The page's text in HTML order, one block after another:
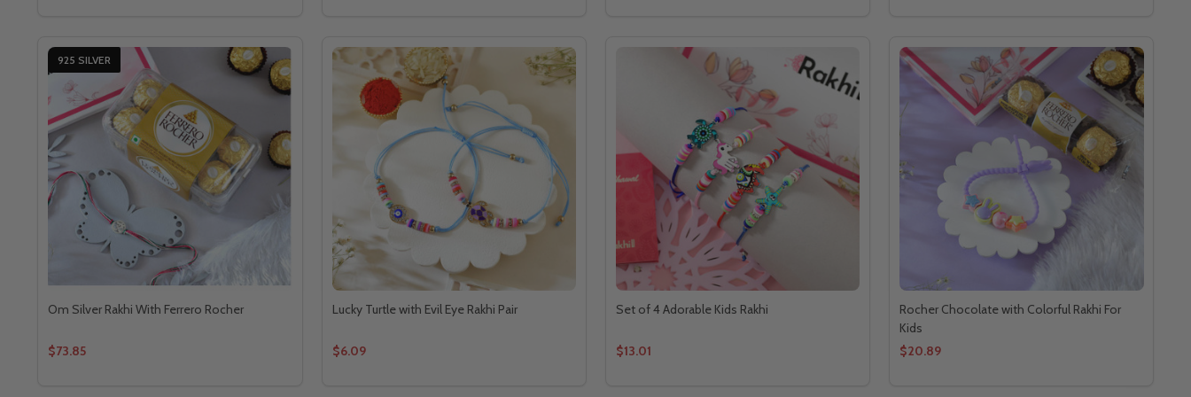
925 SILVER
Om Silver Rakhi With Ferrero Rocher
$73.85
Lucky Turtle with Evil Eye Rakhi Pair
$6.09
Set of 4 Adorable Kids Rakhi
$13.01
Rocher Chocolate with Colorful Rakhi For
Kids
$20.89